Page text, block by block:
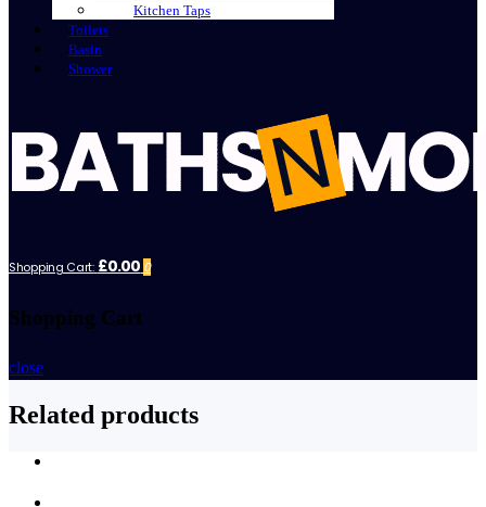
Kitchen Taps
Toilets
Basin
Shower
Shopping Cart: £0.00 0
Shopping Cart
close
Related products